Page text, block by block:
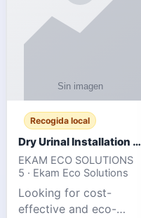
Recogida local
Dry Urinal Installation Services for Commercial Buildings
EKAM ECO SOLUTIONS
5 · Ekam Eco Solutions
Looking for cost-
effective and eco-